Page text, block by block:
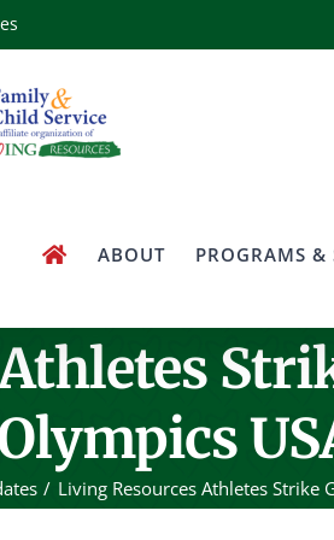
ABOUT PROGRAMS &
Living Resources Athletes Strike